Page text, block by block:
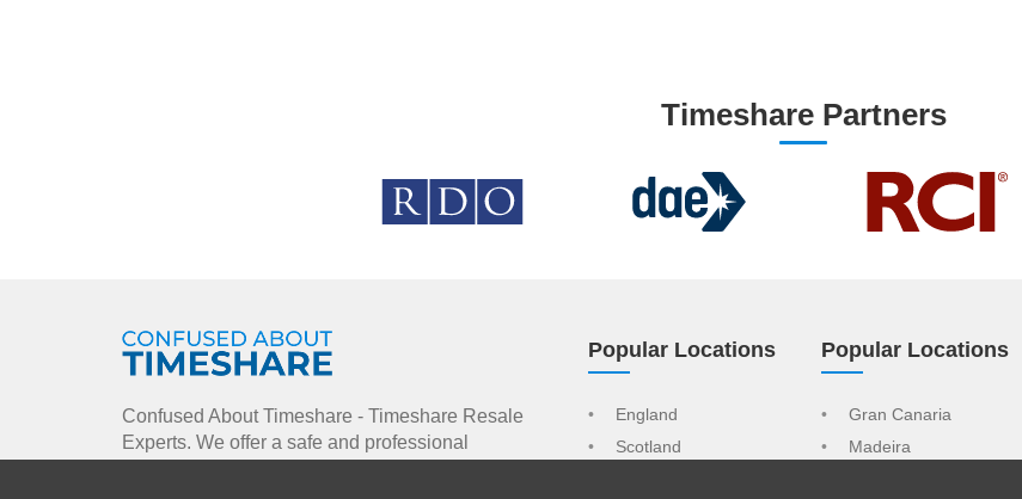
Timeshare Partners
Confused About Timeshare - Timeshare Resale
Experts. We offer a safe and professional
Popular Locations
England
Scotland
Popular Locations
Gran Canaria
Madeira